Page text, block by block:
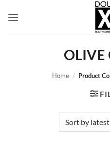
OLIVE
Home / Product